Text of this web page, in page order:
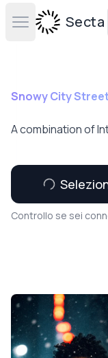
Open main menu
Secta
Snowy City
A combination of
Controllo se sei